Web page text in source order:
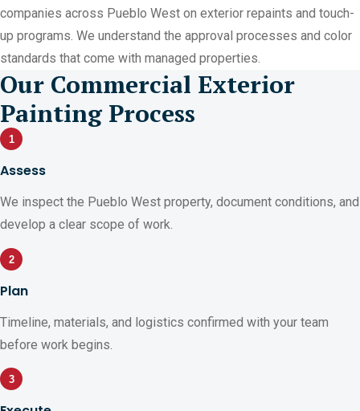
companies across Pueblo West on exterior repaints and touch-
up programs. We understand the approval processes and color
standards that come with managed properties.
Our Commercial Exterior
Painting Process
1
Assess
We inspect the Pueblo West property, document conditions, and
develop a clear scope of work.
2
Plan
Timeline, materials, and logistics confirmed with your team
before work begins.
3